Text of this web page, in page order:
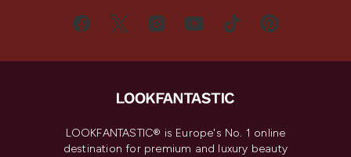
LOOKFANTASTIC® is Europe's No. 1 online
destination for premium and luxury beauty